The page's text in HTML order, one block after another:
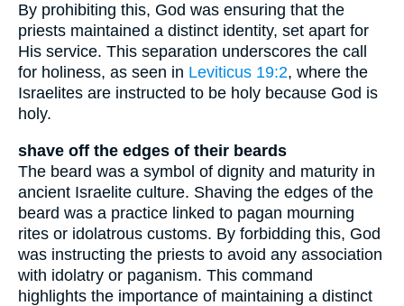
By prohibiting this, God was ensuring that the
priests maintained a distinct identity, set apart for
His service. This separation underscores the call
for holiness, as seen in Leviticus 19:2, where the
Israelites are instructed to be holy because God is
holy.
shave off the edges of their beards
The beard was a symbol of dignity and maturity in
ancient Israelite culture. Shaving the edges of the
beard was a practice linked to pagan mourning
rites or idolatrous customs. By forbidding this, God
was instructing the priests to avoid any association
with idolatry or paganism. This command
highlights the importance of maintaining a distinct